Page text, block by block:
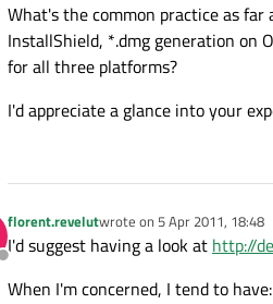
What's the common practice as
InstallShield, *.dmg generation on
for all three platforms?
I'd appreciate a glance into your
Offline
florent.revelutwrote on 5 Apr 2011, 18:48
last edited by
I'd suggest having a look at http://
When I'm concerned, I tend to have: